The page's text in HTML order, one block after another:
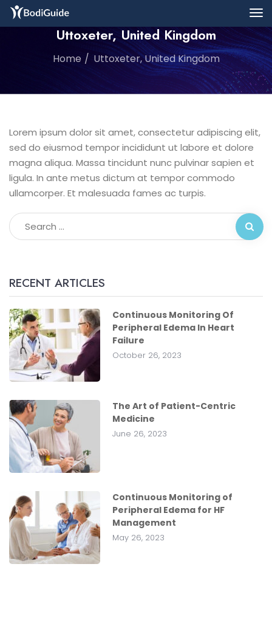
Uttoxeter, United Kingdom
Home Uttoxeter, United Kingdom
Lorem ipsum dolor sit amet, consectetur adipiscing elit,
sed do eiusmod tempor incididunt ut labore et dolore
magna aliqua. Massa tincidunt nunc pulvinar sapien et
ligula. In ante metus dictum at tempor commodo
ullamcorper. Et malesuada fames ac turpis.
RECENT ARTICLES
Continuous Monitoring Of
Peripheral Edema In Heart
Failure
October 26, 2023
The Art of Patient-Centric
Medicine
June 26, 2023
Continuous Monitoring of
Peripheral Edema for HF
Management
May 26, 2023